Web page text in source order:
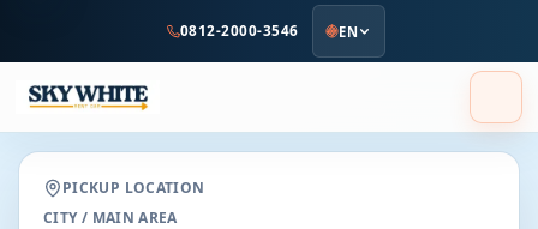
content
0812-2000-3546 EN
PICKUP LOCATION
CITY / MAIN AREA